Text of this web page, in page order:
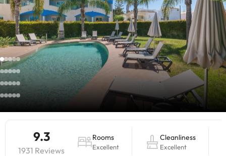
9.3
1931 Reviews
Rooms
Excellent
Cleanliness
Excellent